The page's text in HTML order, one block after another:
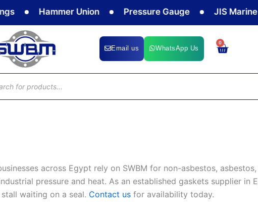
Hammer Union Pressure Gauge JIS Marine
Email us WhatsApp Us
0
Cart
across Egypt rely on SWBM for non-asbestos,
pressure and heat. As an established gaskets supplier in
waiting on a seal. Contact us for availability today.